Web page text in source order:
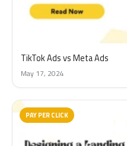
TikTok Ads vs Meta Ads
May 17, 2024
PAY PER CLICK